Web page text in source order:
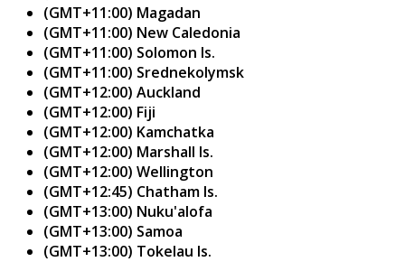
(GMT+11:00) Magadan
(GMT+11:00) New Caledonia
(GMT+11:00) Solomon Is.
(GMT+11:00) Srednekolymsk
(GMT+12:00) Auckland
(GMT+12:00) Fiji
(GMT+12:00) Kamchatka
(GMT+12:00) Marshall Is.
(GMT+12:00) Wellington
(GMT+12:45) Chatham Is.
(GMT+13:00) Nuku'alofa
(GMT+13:00) Samoa
(GMT+13:00) Tokelau Is.